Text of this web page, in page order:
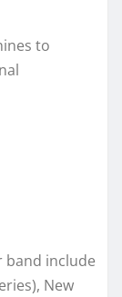
to
band include
New